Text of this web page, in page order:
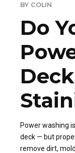
BY COLIN
Do
Power washing
deck — but
remove dirt,